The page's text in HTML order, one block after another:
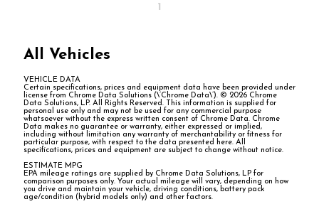
1
All Vehicles
VEHICLE DATA
Certain specifications, prices and equipment data have been provided under
license from Chrome Data Solutions (\’Chrome Data\’). © 2026 Chrome
Data Solutions, LP. All Rights Reserved. This information is supplied for
personal use only and may not be used for any commercial purpose
whatsoever without the express written consent of Chrome Data. Chrome
Data makes no guarantee or warranty, either expressed or implied,
including without limitation any warranty of merchantability or fitness for
particular purpose, with respect to the data presented here. All
specifications, prices and equipment are subject to change without notice.
ESTIMATE MPG
EPA mileage ratings are supplied by Chrome Data Solutions, LP for
comparison purposes only. Your actual mileage will vary, depending on how
you drive and maintain your vehicle, driving conditions, battery pack
age/condition (hybrid models only) and other factors.